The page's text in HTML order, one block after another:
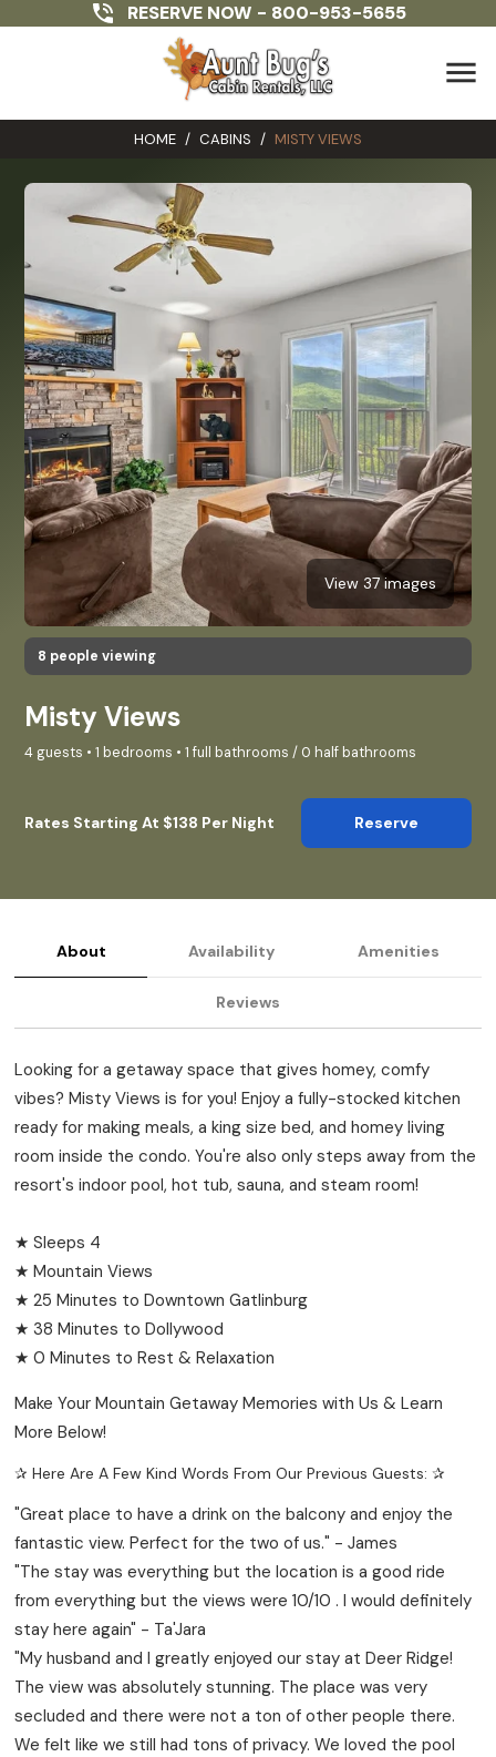
RESERVE NOW - 800-953-5655
menu
HOME / CABINS / MISTY VIEWS
View 37 images
8 people viewing
Misty Views
4 guests • 1 bedrooms • 1 full bathrooms / 0 half bathrooms
Rates Starting At $138 Per Night Reserve
About Availability Amenities
Reviews
Looking for a getaway space that gives homey, comfy
vibes? Misty Views is for you! Enjoy a fully-stocked kitchen
ready for making meals, a king size bed, and homey living
room inside the condo. You're also only steps away from the
resort's indoor pool, hot tub, sauna, and steam room!
★ Sleeps 4
★ Mountain Views
★ 25 Minutes to Downtown Gatlinburg
★ 38 Minutes to Dollywood
★ 0 Minutes to Rest & Relaxation
Make Your Mountain Getaway Memories with Us & Learn
More Below!
✰ Here Are A Few Kind Words From Our Previous Guests: ✰
"Great place to have a drink on the balcony and enjoy the
fantastic view. Perfect for the two of us." - James
"The stay was everything but the location is a good ride
from everything but the views were 10/10 . I would definitely
stay here again" - Ta'Jara
"My husband and I greatly enjoyed our stay at Deer Ridge!
The view was absolutely stunning. The place was very
secluded and there were not a ton of other people there.
We felt like we still had tons of privacy. We loved the pool